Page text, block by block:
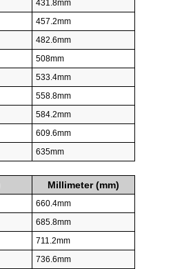
431.8mm
457.2mm
482.6mm
508mm
533.4mm
558.8mm
584.2mm
609.6mm
635mm
Millimeter (mm)
660.4mm
685.8mm
711.2mm
736.6mm